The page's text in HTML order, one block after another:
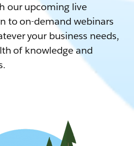
our upcoming live
to on-demand webinars
your business needs,
of knowledge and